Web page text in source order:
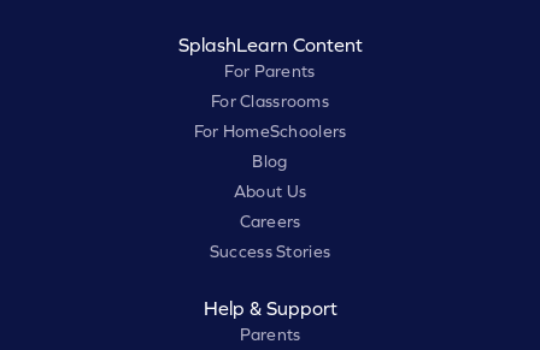
SplashLearn Content
For Parents
For Classrooms
For HomeSchoolers
Blog
About Us
Careers
Success Stories
Help & Support
Parents